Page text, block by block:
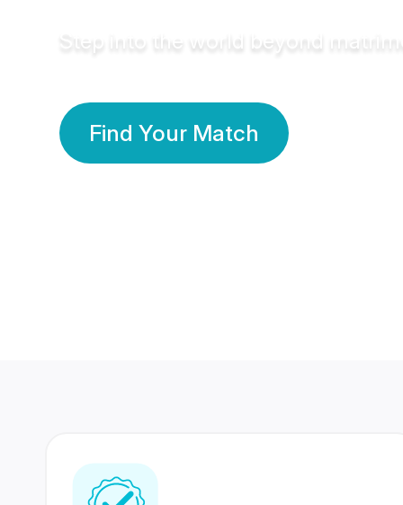
Step into the world beyond
Find Your Match